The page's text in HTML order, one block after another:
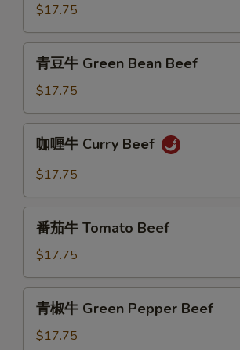
Beef
with
Oyster
Sauce
$17.75
青
Green
Bean
Beef
青豆牛 Green Bean Beef
$17.75
咖
Beef
咖喱牛 Curry Beef
$17.75
番
Tomato
Beef
番茄牛 Tomato Beef
$17.75
青
青椒牛 Green Pepper Beef
$17.75